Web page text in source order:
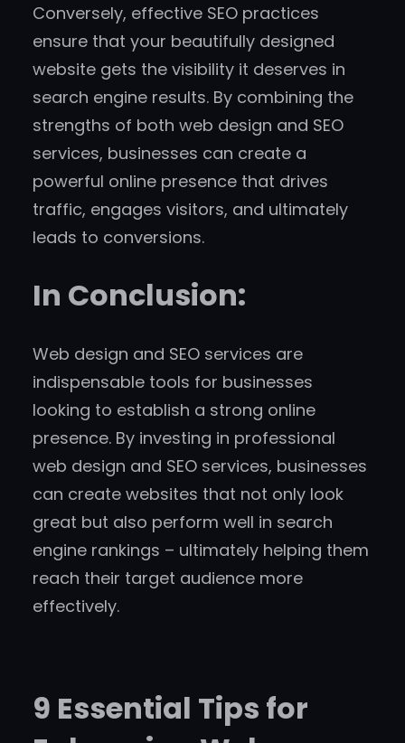
Conversely, effective SEO practices
ensure that your beautifully designed
website gets the visibility it deserves in
search engine results. By combining the
strengths of both web design and SEO
services, businesses can create a
powerful online presence that drives
traffic, engages visitors, and ultimately
leads to conversions.
In Conclusion:
Web design and SEO services are
indispensable tools for businesses
looking to establish a strong online
presence. By investing in professional
web design and SEO services, businesses
can create websites that not only look
great but also perform well in search
engine rankings – ultimately helping them
reach their target audience more
effectively.
9 Essential Tips for